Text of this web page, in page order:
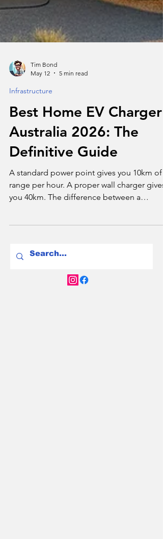
Tim Bond
Infrastructure
Best Home EV Charger
Australia 2026: The
Definitive Guide
A standard power point gives you 10km of
single decision - so we've compared every
2026 to help you get it right.